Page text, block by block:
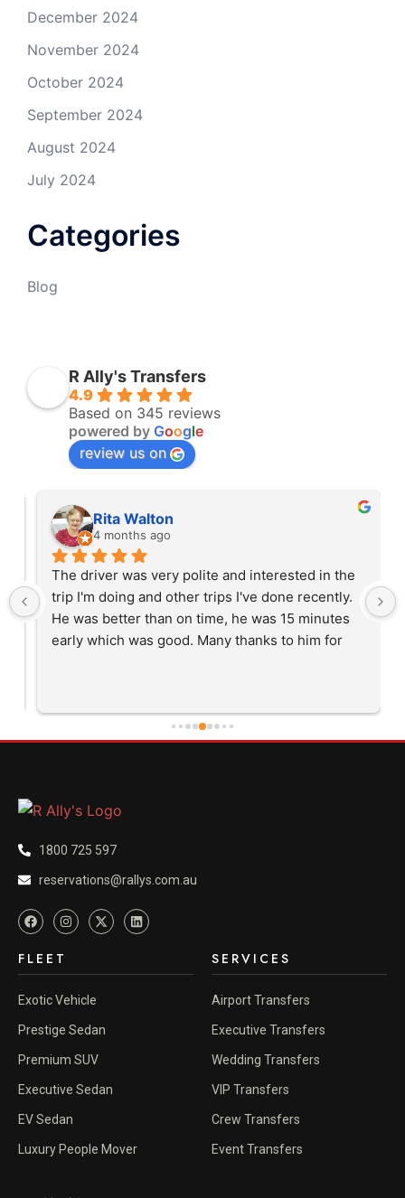
December 2024
November 2024
October 2024
September 2024
August 2024
July 2024
Categories
Blog
R Ally's Transfers
4.9
Based on 345 reviews
powered by Google
review us on
Rita Walton
4 months ago
The driver was very polite and interested in the
trip I'm doing and other trips I've done recently.
He was better than on time, he was 15 minutes
early which was good. Many thanks to him for
1800 725 597
reservations@rallys.com.au
FLEET
Exotic Vehicle
Prestige Sedan
Premium SUV
Executive Sedan
EV Sedan
Luxury People Mover
SERVICES
Airport Transfers
Executive Transfers
Wedding Transfers
VIP Transfers
Crew Transfers
Event Transfers